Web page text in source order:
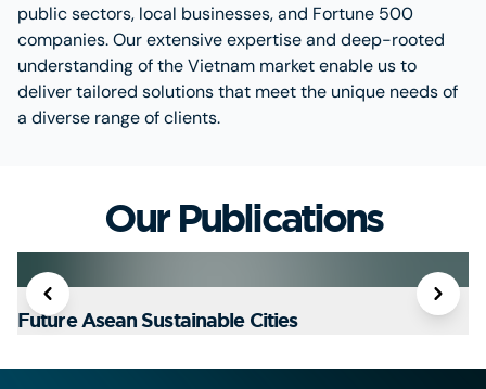
public sectors, local businesses, and Fortune 500
companies. Our extensive expertise and deep-rooted
understanding of the Vietnam market enable us to
deliver tailored solutions that meet the unique needs of
a diverse range of clients.
Our Publications
Future Asean Sustainable Cities